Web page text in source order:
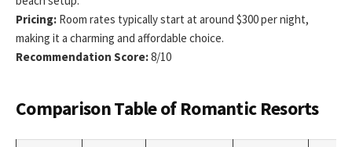
Pricing: Room rates typically start at around $300 per night,
making it a charming and affordable choice.
Recommendation Score:8/10
Comparison Table of Romantic Resorts